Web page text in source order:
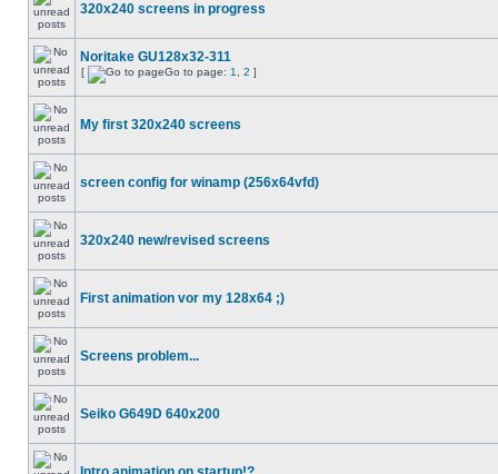
320x240 screens in progress
Noritake GU128x32-311
[ Go to page: 1 2 ]
My first 320x240 screens
screen config for winamp (256x64vfd)
320x240 new/revised screens
First animation vor my 128x64 ;)
Screens problem...
Seiko G649D 640x200